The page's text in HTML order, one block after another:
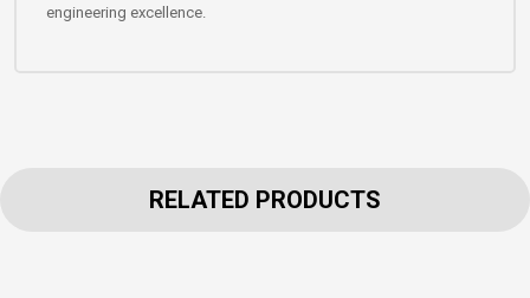
engineering excellence.
RELATED PRODUCTS